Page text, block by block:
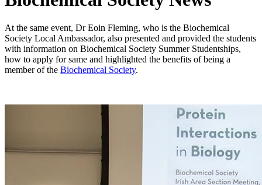
At the same event, Dr Eoin Fleming, who is the Biochemical
Society Local Ambassador, also presented and provided the students
with information on Biochemical Society Summer Studentships,
how to apply for same and highlighted the benefits of being a
member of the Biochemical Society.